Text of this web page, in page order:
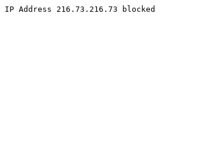
IP Address 216.73.216.73 blocked